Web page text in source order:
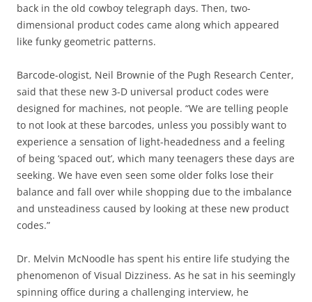
back in the old cowboy telegraph days. Then, two-
dimensional product codes came along which appeared
like funky geometric patterns.
Barcode-ologist, Neil Brownie of the Pugh Research Center,
said that these new 3-D universal product codes were
designed for machines, not people. “We are telling people
to not look at these barcodes, unless you possibly want to
experience a sensation of light-headedness and a feeling
of being ‘spaced out’, which many teenagers these days are
seeking. We have even seen some older folks lose their
balance and fall over while shopping due to the imbalance
and unsteadiness caused by looking at these new product
codes.”
Dr. Melvin McNoodle has spent his entire life studying the
phenomenon of Visual Dizziness. As he sat in his seemingly
spinning office during a challenging interview, he